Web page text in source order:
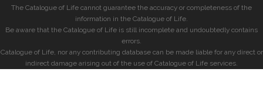
The Catalogue of Life cannot guarantee the accuracy or completeness of the
information in the Catalogue of Life.
Be aware that the Catalogue of Life is still incomplete and undoubtedly contains
errors.
Catalogue of Life, nor any contributing database can be made liable for any direct or
indirect damage arising out of the use of Catalogue of Life services.